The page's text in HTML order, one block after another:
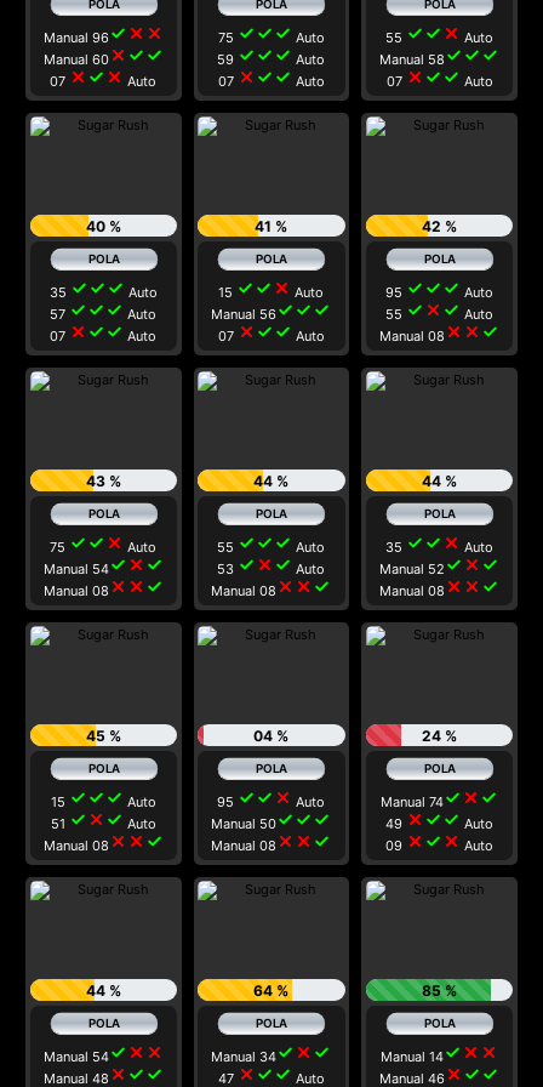
Manual 96check close close
Manual 60close check check
07 close check close Auto
75 check check check Auto
59 check check check Auto
07 close check check Auto
55 check check close Auto
Manual 58 check check check
07 close check check Auto
40 %
35 check check check Auto
57 check check check Auto
07 close check check Auto
41 %
15 check check close Auto
Manual 56check check check
07 close check check Auto
42 %
95 check check check Auto
55 check close check Auto
Manual 08 close close check
43 %
75 check check close Auto
Manual 54check close check
Manual 08 close close check
44 %
55 check check check Auto
53 check close check Auto
Manual 08 close close check
44 %
35 check check close Auto
Manual 52 check close check
Manual 08 close close check
45 %
15 check check check Auto
51 check close check Auto
Manual 08 close close check
04 %
95 check check close Auto
Manual 50check check check
Manual 08 close close check
24 %
Manual 74check close check
49 close check check Auto
09 close check close Auto
44 %
Manual 54check close close
Manual 48 close check check
64 %
Manual 34check close check
47 close check check Auto
85 %
Manual 14check close close
Manual 46 close check check